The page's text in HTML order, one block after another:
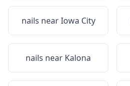
nails nearIowa City
nails near Kalona